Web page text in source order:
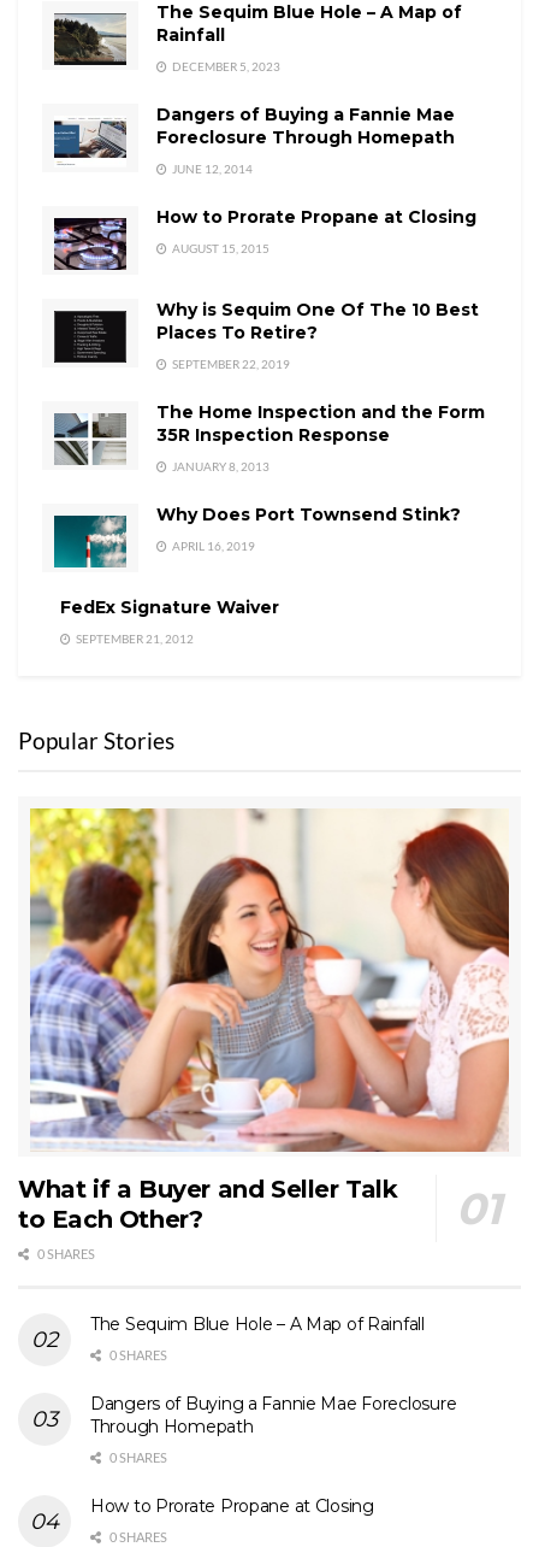
The Sequim Blue Hole – A Map of
Rainfall
DECEMBER 5, 2023
Dangers of Buying a Fannie Mae
Foreclosure Through Homepath
JUNE 12, 2014
How to Prorate Propane at Closing
AUGUST 15, 2015
Why is Sequim One Of The 10 Best
Places To Retire?
SEPTEMBER 22, 2019
The Home Inspection and the Form
35R Inspection Response
JANUARY 8, 2013
Why Does Port Townsend Stink?
APRIL 16, 2019
FedEx Signature Waiver
SEPTEMBER 21, 2012
Popular Stories
What if a Buyer and Seller Talk
to Each Other?
0 SHARES
The Sequim Blue Hole – A Map of Rainfall
0 SHARES
Dangers of Buying a Fannie Mae Foreclosure
Through Homepath
0 SHARES
How to Prorate Propane at Closing
0 SHARES